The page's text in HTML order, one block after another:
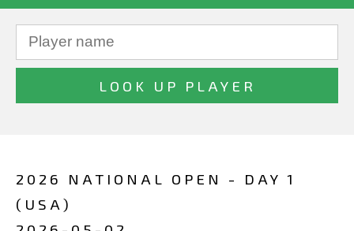
2026 NATIONAL OPEN - DAY 1
(USA)